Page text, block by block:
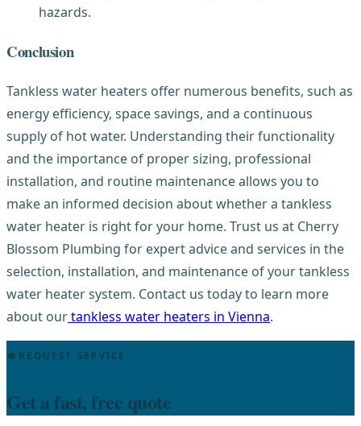
hazards.
Conclusion
Tankless water heaters offer numerous benefits, such as
energy efficiency, space savings, and a continuous
supply of hot water. Understanding their functionality
and the importance of proper sizing, professional
installation, and routine maintenance allows you to
make an informed decision about whether a tankless
water heater is right for your home. Trust us at Cherry
Blossom Plumbing for expert advice and services in the
selection, installation, and maintenance of your tankless
water heater system. Contact us today to learn more
about ourtankless water heaters in Vienna.
REQUEST SERVICE
Get a fast, free quote